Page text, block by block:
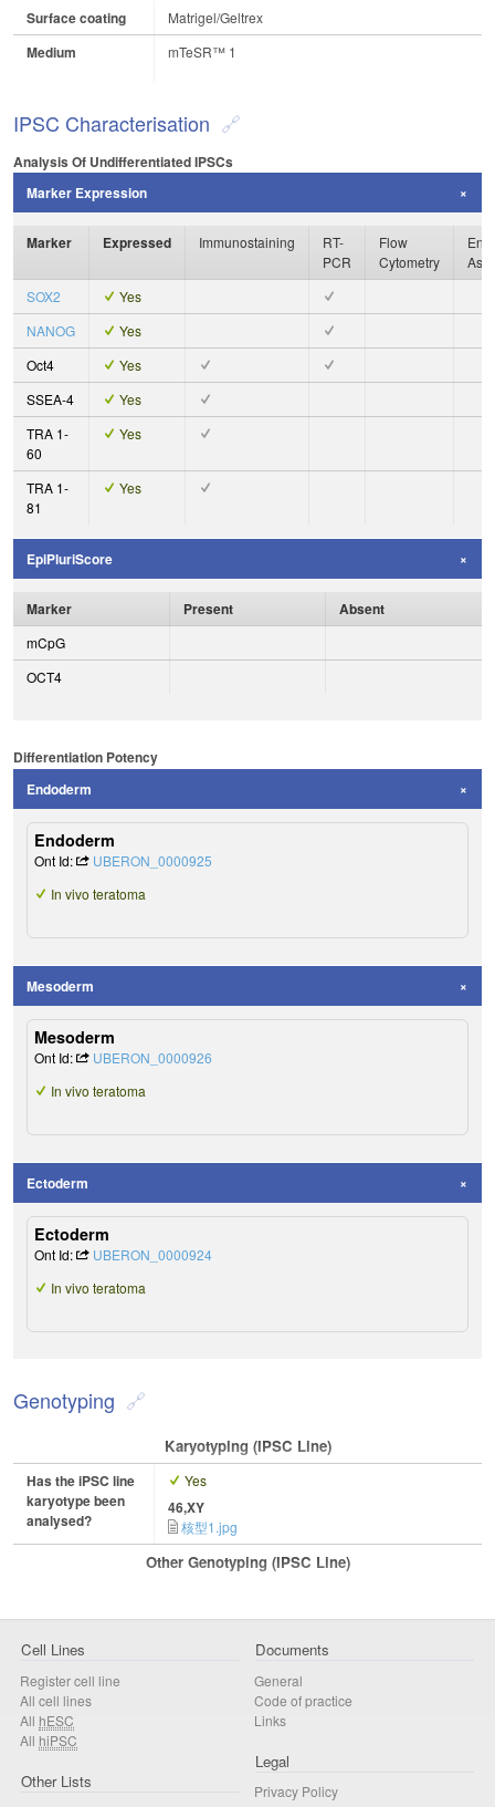
Surface coating Matrigel/Geltrex
Medium mTeSR™ 1
IPSC Characterisation
Analysis Of Undifferentiated IPSCs
Marker Expression
Marker Expressed Immunostaining
RT-
PCR
Flow
Cytometry
SOX2
Yes
NANOG
Yes
Oct4
Yes
SSEA-4
Yes
TRA 1-
60
Yes
TRA 1-
81
Yes
EpiPluriScore
Marker Present Absent
mCpG
OCT4
Differentiation Potency
Endoderm
Endoderm
Ont Id:
UBERON_0000925
In vivo teratoma
Mesoderm
Mesoderm
Ont Id:
UBERON_0000926
In vivo teratoma
Ectoderm
Ectoderm
Ont Id:
UBERON_0000924
In vivo teratoma
Genotyping
Karyotyping (iPSC Line)
Has the iPSC line
karyotype been
analysed?
Yes
46,XY
核型1.jpg
Other Genotyping (iPSC Line)
Cell Lines
Register cell line
All cell lines
All hESC
All hiPSC
Other Lists
Documents
General
Code of practice
Links
Legal
Privacy Policy